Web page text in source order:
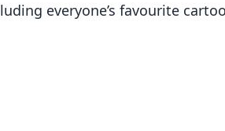
everyone’s favourite